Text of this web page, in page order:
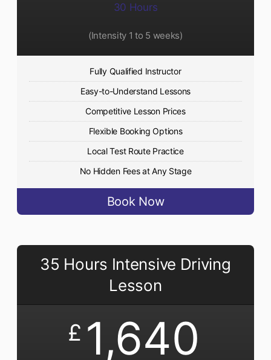
30 Hours
(Intensity 1 to 5 weeks)
Fully Qualified Instructor
Easy-to-Understand Lessons
Competitive Lesson Prices
Flexible Booking Options
Local Test Route Practice
No Hidden Fees at Any Stage
Book Now
35 Hours Intensive Driving
Lesson
£ 1,640